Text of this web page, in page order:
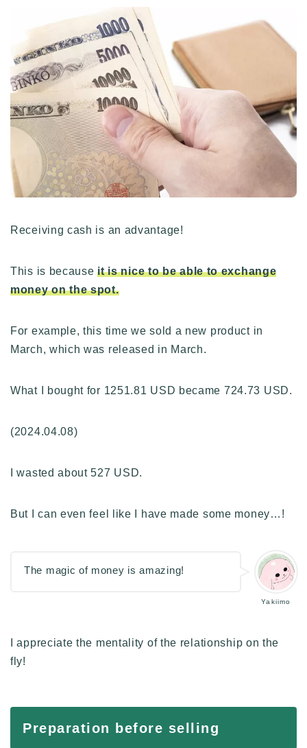
Receiving cash is an advantage!
This is becauseit is nice to be able to exchange
money on the spot.
For example, this time we sold a new product in
March, which was released in March.
What I bought for 1251.81 USD became 724.73 USD.
(2024.04.08)
I wasted about 527 USD.
But I can even feel like I have made some money…!
Yakiimo
The magic of money is amazing!
I appreciate the mentality of the relationship on the
fly!
Preparation before selling